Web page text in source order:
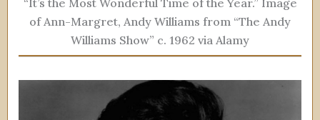
“It’s the Most Wonderful Time of the Year.” Image
of Ann-Margret, Andy Williams from “The Andy
Williams Show” c. 1962 via Alamy